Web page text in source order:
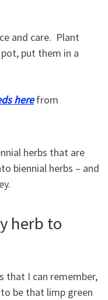
and care. Plant
put them in a
herefrom
herbs that are
biennial herbs – and
herb to
that I can remember,
be that limp green